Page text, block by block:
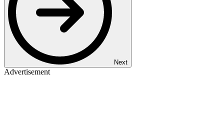
Next
Advertisement